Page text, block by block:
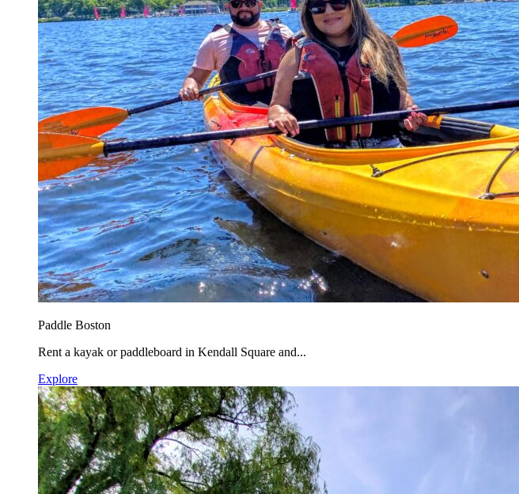
Paddle Boston
Rent a kayak or paddleboard in Kendall Square and...
Explore